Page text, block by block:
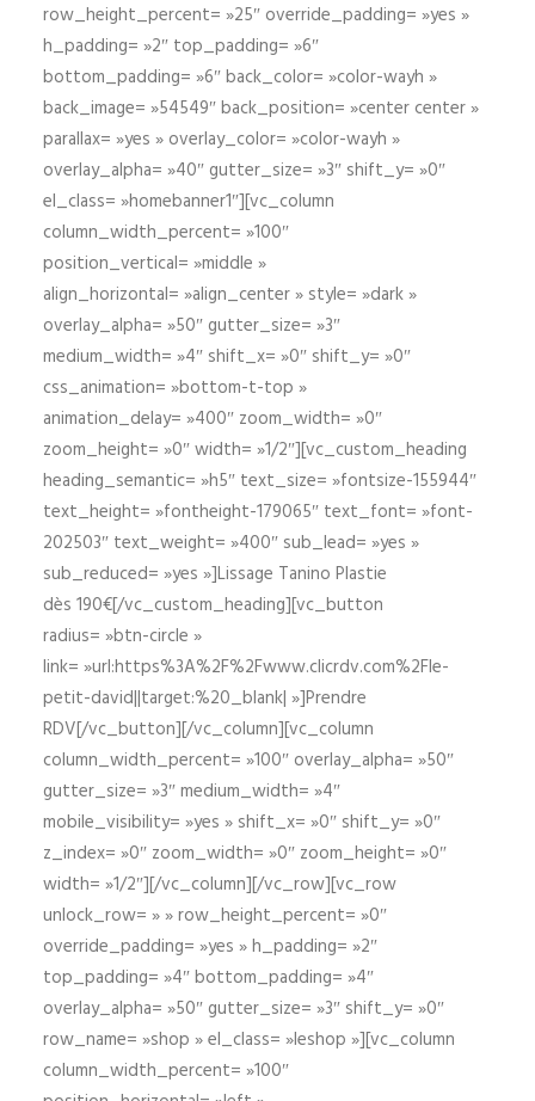
row_height_percent= »25″ override_padding= »yes »
h_padding= »2″ top_padding= »6″
bottom_padding= »6″ back_color= »color-wayh »
back_image= »54549″ back_position= »center center »
parallax= »yes » overlay_color= »color-wayh »
overlay_alpha= »40″ gutter_size= »3″ shift_y= »0″
el_class= »homebanner1″][vc_column
column_width_percent= »100″
position_vertical= »middle »
align_horizontal= »align_center » style= »dark »
overlay_alpha= »50″ gutter_size= »3″
medium_width= »4″ shift_x= »0″ shift_y= »0″
css_animation= »bottom-t-top »
animation_delay= »400″ zoom_width= »0″
zoom_height= »0″ width= »1/2″][vc_custom_heading
heading_semantic= »h5″ text_size= »fontsize-155944″
text_height= »fontheight-179065″ text_font= »font-
202503″ text_weight= »400″ sub_lead= »yes »
sub_reduced= »yes »]Lissage Tanino Plastie
dès 190€[/vc_custom_heading][vc_button
radius= »btn-circle »
link= »url:https%3A%2F%2Fwww.clicrdv.com%2Fle-
petit-david||target:%20_blank| »]Prendre
RDV[/vc_button][/vc_column][vc_column
column_width_percent= »100″ overlay_alpha= »50″
gutter_size= »3″ medium_width= »4″
mobile_visibility= »yes » shift_x= »0″ shift_y= »0″
z_index= »0″ zoom_width= »0″ zoom_height= »0″
width= »1/2″][/vc_column][/vc_row][vc_row
unlock_row= » » row_height_percent= »0″
override_padding= »yes » h_padding= »2″
top_padding= »4″ bottom_padding= »4″
overlay_alpha= »50″ gutter_size= »3″ shift_y= »0″
row_name= »shop » el_class= »leshop »][vc_column
column_width_percent= »100″